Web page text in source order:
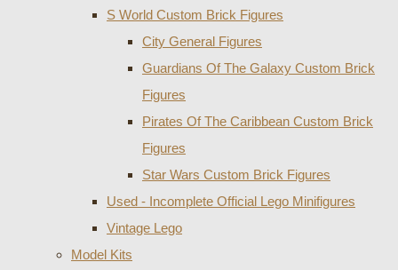
S World Custom Brick Figures
City General Figures
Guardians Of The Galaxy Custom Brick
Figures
Pirates Of The Caribbean Custom Brick
Figures
Star Wars Custom Brick Figures
Used - Incomplete Official Lego Minifigures
Vintage Lego
Model Kits